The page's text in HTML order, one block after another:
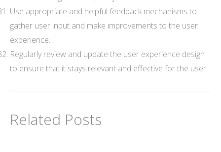
Use appropriate and helpful feedback mechanisms to
gather user input and make improvements to the user
experience.
Regularly review and update the user experience design
to ensure that it stays relevant and effective for the user.
Related Posts